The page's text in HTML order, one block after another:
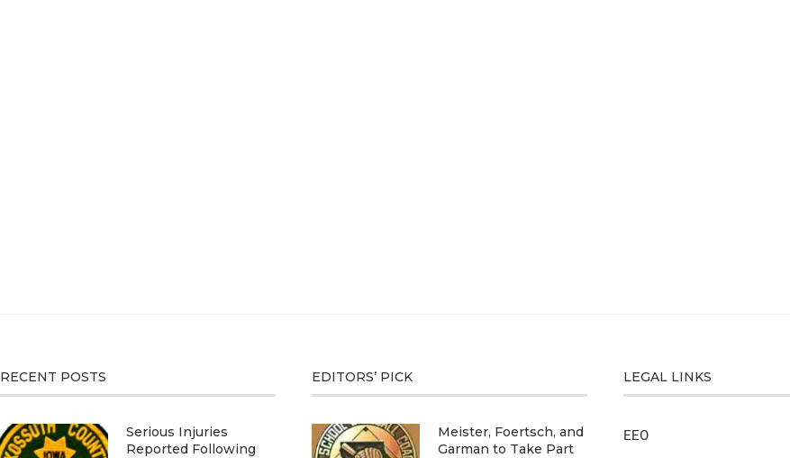
RECENT POSTS
Serious Injuries
Reported Following
EDITORS’ PICK
Meister, Foertsch, and
Garman to Take Part
LEGAL LINKS
EEO